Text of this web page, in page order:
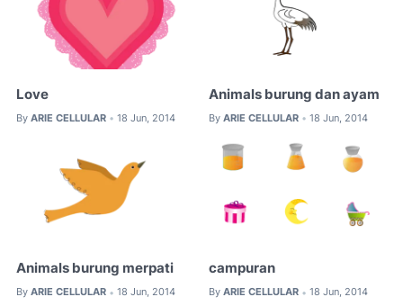
Love
By ARIE CELLULAR • 18 Jun, 2014
Animals burung dan ayam
By ARIE CELLULAR • 18 Jun, 2014
Animals burung merpati
By ARIE CELLULAR • 18 Jun, 2014
campuran
By ARIE CELLULAR • 18 Jun, 2014